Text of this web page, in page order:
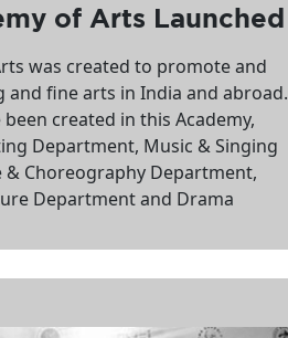
of Arts Launched
was created to promote and
fine arts in India and abroad.
created in this Academy,
Department, Music & Singing
& Choreography Department,
Department and Drama